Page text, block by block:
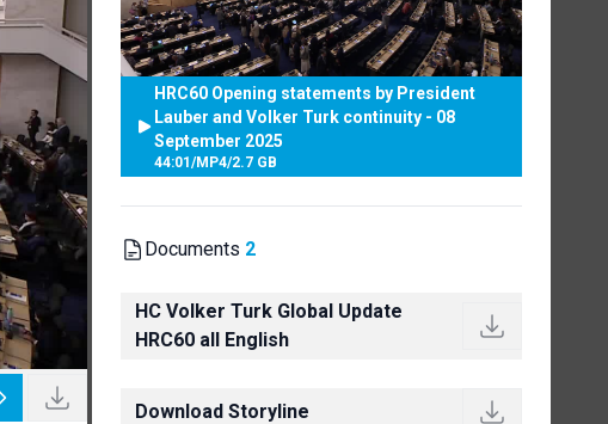
HRC60 Opening statements by President
Lauber and Volker Turk continuity - 08
September 2025
44:01/MP4/2.7 GB
Documents 2
HC Volker Turk Global Update
HRC60 all English
Download Storyline